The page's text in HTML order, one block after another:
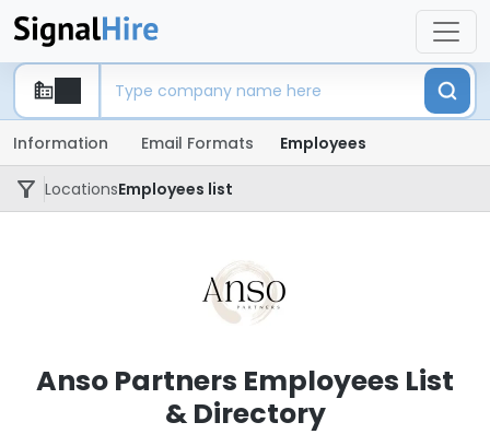
Information Email Formats Employees
LocationsEmployees list
Anso Partners Employees List
& Directory